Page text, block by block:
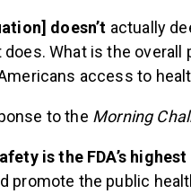
doesn’t actually
does. What is the
access to
to the Morning
is the FDA’s
promote the public